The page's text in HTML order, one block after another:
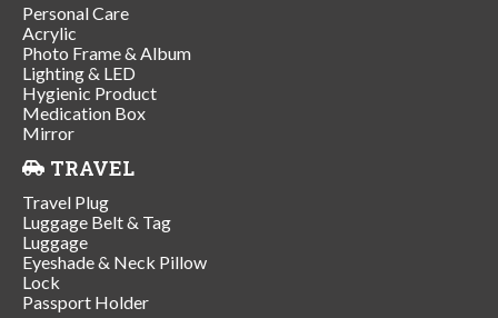
Personal Care
Acrylic
Photo Frame & Album
Lighting & LED
Hygienic Product
Medication Box
Mirror
TRAVEL
Travel Plug
Luggage Belt & Tag
Luggage
Eyeshade & Neck Pillow
Lock
Passport Holder